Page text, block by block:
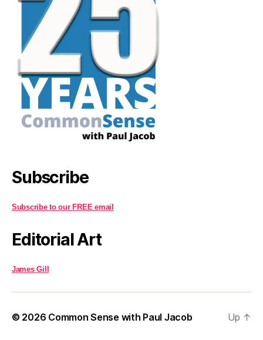
Subscribe
Subscribe to our FREE email
Editorial Art
James Gill
© 2026 Common Sense with Paul Jacob Up ↑